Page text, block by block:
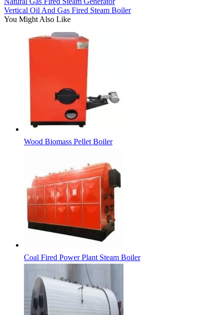
Vertical Oil And Gas Fired Steam Boiler
You Might Also Like
Wood Biomass Pellet Boiler
Coal Fired Power Plant Steam Boiler